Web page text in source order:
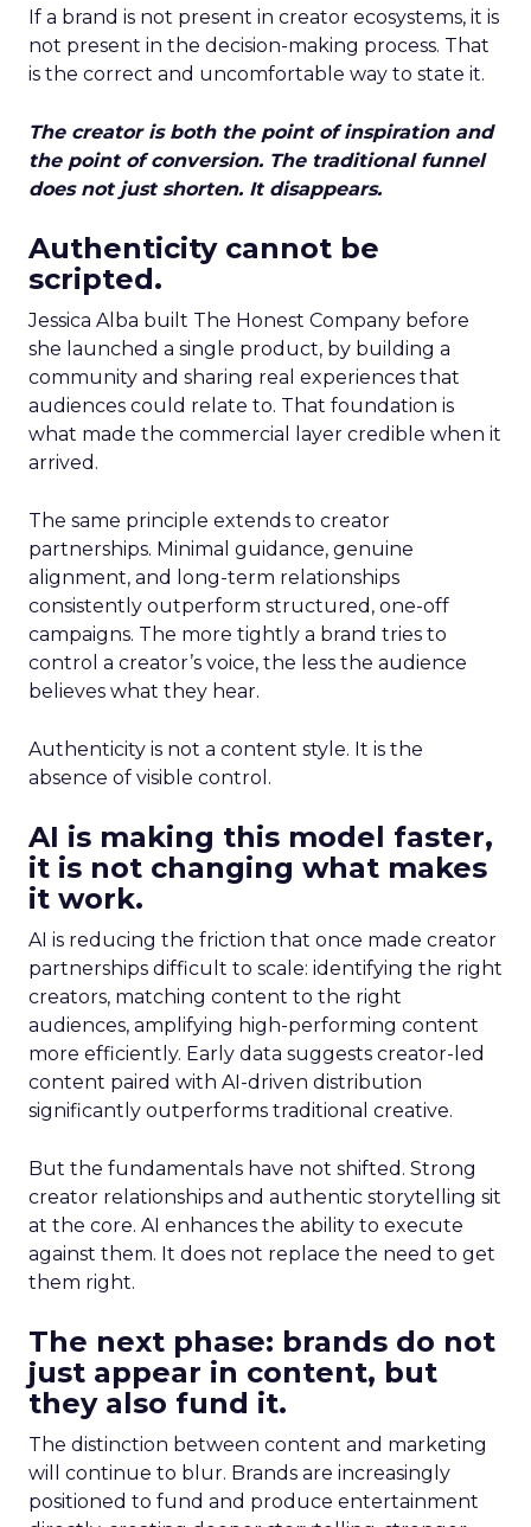
If a brand is not present in creator ecosystems, it is
not present in the decision-making process. That
is the correct and uncomfortable way to state it.
The creator is both the point of inspiration and
the point of conversion. The traditional funnel
does not just shorten. It disappears.
Authenticity cannot be
scripted.
Jessica Alba built The Honest Company before
she launched a single product, by building a
community and sharing real experiences that
audiences could relate to. That foundation is
what made the commercial layer credible when it
arrived.
The same principle extends to creator
partnerships. Minimal guidance, genuine
alignment, and long-term relationships
consistently outperform structured, one-off
campaigns. The more tightly a brand tries to
control a creator’s voice, the less the audience
believes what they hear.
Authenticity is not a content style. It is the
absence of visible control.
AI is making this model faster,
it is not changing what makes
it work.
AI is reducing the friction that once made creator
partnerships difficult to scale: identifying the right
creators, matching content to the right
audiences, amplifying high-performing content
more efficiently. Early data suggests creator-led
content paired with AI-driven distribution
significantly outperforms traditional creative.
But the fundamentals have not shifted. Strong
creator relationships and authentic storytelling sit
at the core. AI enhances the ability to execute
against them. It does not replace the need to get
them right.
The next phase: brands do not
just appear in content, but
they also fund it.
The distinction between content and marketing
will continue to blur. Brands are increasingly
positioned to fund and produce entertainment